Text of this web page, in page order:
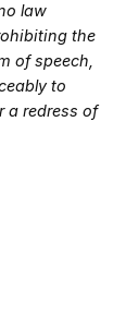
law
the
of speech,
to
a redress of